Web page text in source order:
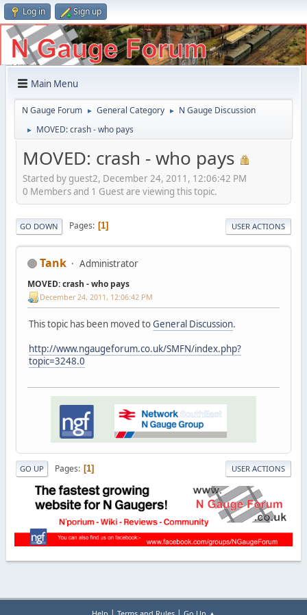
Log in Sign up
Main Menu
N Gauge Forum ► General Category ► N Gauge Discussion
► MOVED: crash - who pays
MOVED: crash - who pays
Started by guest2, December 24, 2011, 12:06:42 PM
0 Members and 1 Guest are viewing this topic.
GO DOWN Pages 1 USER ACTIONS
Tank Administrator
MOVED: crash - who pays
December 24, 2011, 12:06:42 PM
This topic has been moved toGeneral Discussion.
http://www.ngaugeforum.co.uk/SMFN/index.php?
topic=3248.0
GO UP Pages 1 USER ACTIONS